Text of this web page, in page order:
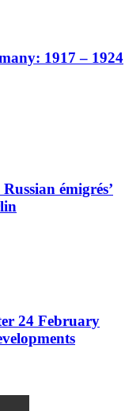
1917 – 1924
émigrés’
24 February